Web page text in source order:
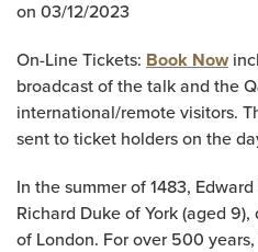
on 03/12/2023
On-Line Tickets: Book Now
broadcast of the talk and the
international/remote visitors.
sent to ticket holders on the
In the summer of 1483,
Richard Duke of York (aged
of London. For over 500